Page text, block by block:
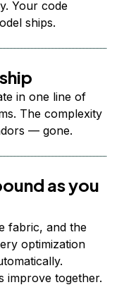
Your code
ships.
in one line of
The complexity
— gone.
as you
fabric, and the
optimization
improve together.